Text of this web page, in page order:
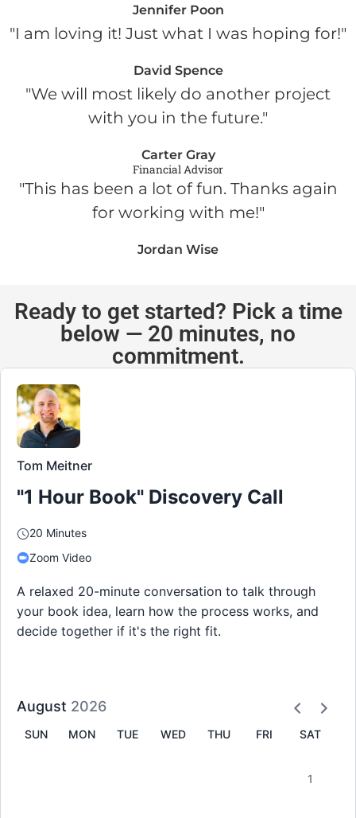
Jennifer Poon
"I am loving it! Just what I was hoping for!"
David Spence
"We will most likely do another project
with you in the future."
Carter Gray
Financial Advisor
"This has been a lot of fun. Thanks again
for working with me!"
Jordan Wise
Ready to get started? Pick a time
below — 20 minutes, no
commitment.
Tom Meitner
"1 Hour Book" Discovery Call
20 Minutes
Zoom Video
A relaxed 20-minute conversation to talk through
your book idea, learn how the process works, and
decide together if it's the right fit.
August 2026
SUN MON TUE WED THU FRI SAT
1